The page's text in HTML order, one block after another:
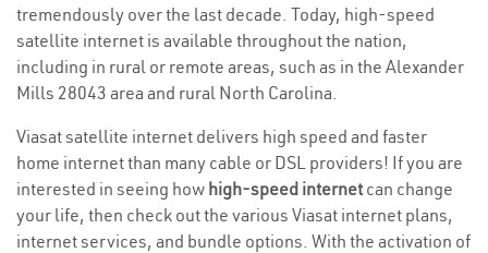
tremendously over the last decade. Today, high-speed
satellite internet is available throughout the nation,
including in rural or remote areas, such as in the Alexander
Mills 28043 area and rural North Carolina.
Viasat satellite internet delivers high speed and faster
home internet than many cable or DSL providers! If you are
interested in seeing how high-speed internetcan change
your life, then check out the various Viasat internet plans,
internet services, and bundle options. With the activation of